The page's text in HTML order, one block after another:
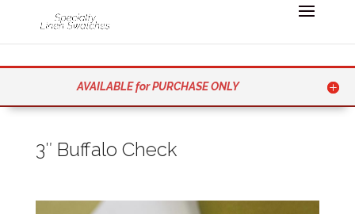
AVAILABLE for PURCHASE ONLY
3″ Buffalo Check